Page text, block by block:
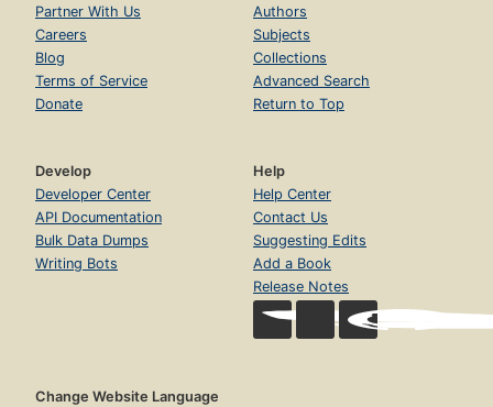
Partner With Us
Careers
Blog
Terms of Service
Donate
Authors
Subjects
Collections
Advanced Search
Return to Top
Develop
Developer Center
API Documentation
Bulk Data Dumps
Writing Bots
Help
Help Center
Contact Us
Suggesting Edits
Add a Book
Release Notes
Change Website Language